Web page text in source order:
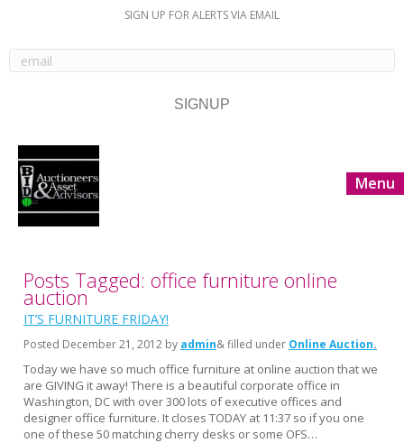
SIGN UP FOR ALERTS VIA EMAIL
Menu
Posts Tagged: office furniture online
auction
IT’S FURNITURE FRIDAY!
Posted December 21, 2012 by admin& filled under Online Auction
Today we have so much office furniture at online auction that we
are GIVING it away! There is a beautiful corporate office in
Washington, DC with over 300 lots of executive offices and
designer office furniture. It closes TODAY at 11:37 so if you one
one of these 50 matching cherry desks or some OFS…